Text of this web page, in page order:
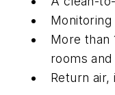
Monitoring
More than
rooms
Return